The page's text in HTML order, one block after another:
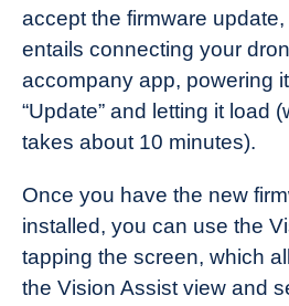
accept the firmware
entails connecting your
accompany app, powering
“Update” and letting it load
takes about 10 minutes).
Once you have the new
installed, you can use the
tapping the screen, which
the Vision Assist view and